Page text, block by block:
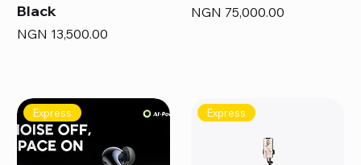
Black
Price
NGN 13,500.00
Price
NGN 75,000.00
Express Express